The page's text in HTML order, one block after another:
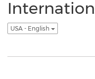
USA - English